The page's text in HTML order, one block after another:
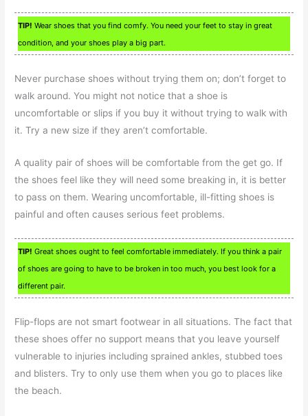
TIP! Wear shoes that you find comfy. You need your feet to stay in great
condition, and your shoes play a big part.
Never purchase shoes without trying them on; don’t forget to
walk around. You might not notice that a shoe is
uncomfortable or slips if you buy it without trying to walk with
it. Try a new size if they aren’t comfortable.
A quality pair of shoes will be comfortable from the get go. If
the shoes feel like they will need some breaking in, it is better
to pass on them. Wearing uncomfortable, ill-fitting shoes is
painful and often causes serious feet problems.
TIP! Great shoes ought to feel comfortable immediately. If you think a pair
of shoes are going to have to be broken in too much, you best look for a
different pair.
Flip-flops are not smart footwear in all situations. The fact that
these shoes offer no support means that you leave yourself
vulnerable to injuries including sprained ankles, stubbed toes
and blisters. Try to only use them when you go to places like
the beach.